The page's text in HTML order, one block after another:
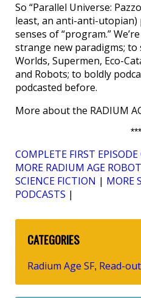
So “Parallel Universe:
least, an anti-anti-
senses of “program.”
strange new paradigms;
Worlds, Supermen, Eco-
and Robots; to boldly
podcasted before.
More about the RADIUM
***
COMPLETE FIRST
MORE RADIUM AGE
SCIENCE FICTION | MORE
PODCASTS |
CATEGORIES
Radium Age SF, Read-